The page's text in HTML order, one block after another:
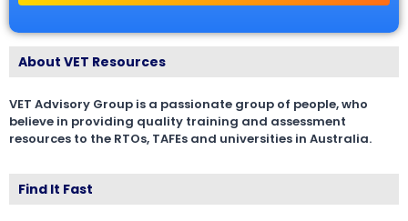
About VET Resources
VET Advisory Group is a passionate group of people, who
believe in providing quality training and assessment
resources to the RTOs, TAFEs and universities in Australia.
Find It Fast